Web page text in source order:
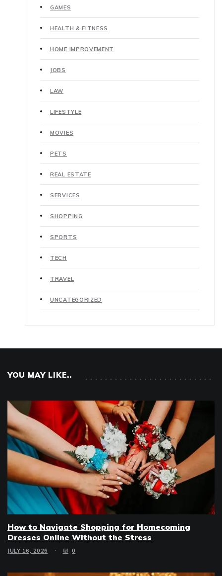
GAMES
HEALTH & FITNESS
HOME IMPROVEMENT
JOBS
LAW
LIFESTYLE
MOVIES
PETS
REAL ESTATE
SERVICES
SHOPPING
SPORTS
TECH
TRAVEL
UNCATEGORIZED
YOU MAY LIKE..
How to Navigate Shopping for Homecoming
Dresses Online Without the Stress
JULY 16, 2026 0